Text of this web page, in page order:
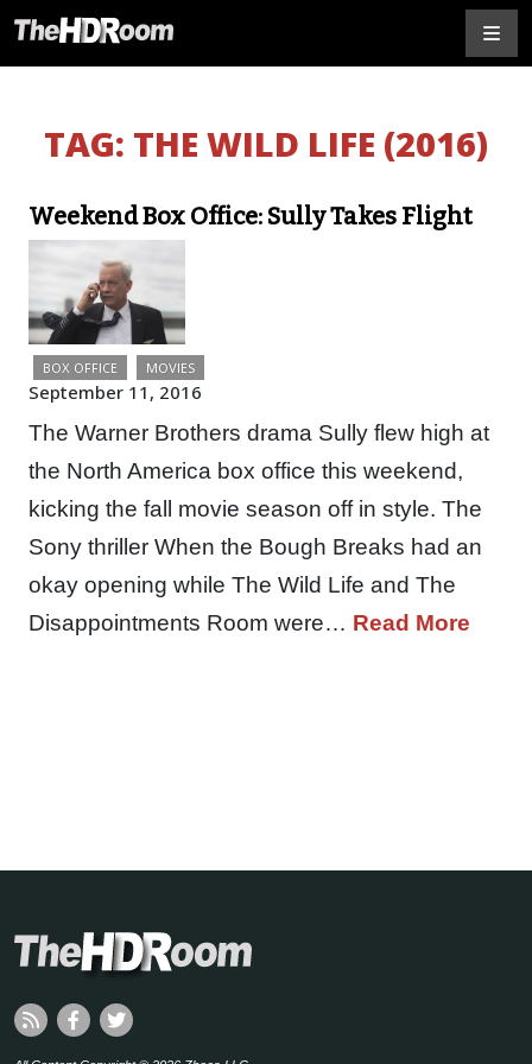
TAG: THE WILD LIFE (2016)
Weekend Box Office: Sully Takes Flight
BOX OFFICE MOVIES
September 11, 2016
The Warner Brothers drama Sully flew high at
the North America box office this weekend,
kicking the fall movie season off in style. The
Sony thriller When the Bough Breaks had an
okay opening while The Wild Life and The
Disappointments Room were… Read More